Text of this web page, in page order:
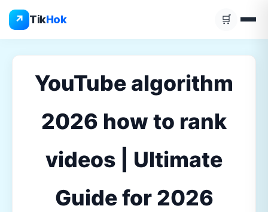
↗ TikHok 🛒
content
YouTube algorithm
2026 how to rank
videos | Ultimate
Guide for 2026